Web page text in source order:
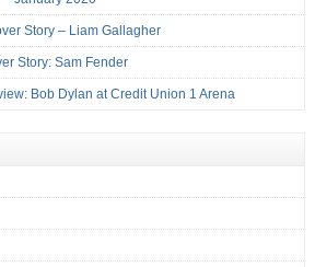
Story – Liam Gallagher
Story: Sam Fender
Bob Dylan at Credit Union 1 Arena